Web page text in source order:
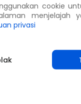
cookie
menjelajah
privasi